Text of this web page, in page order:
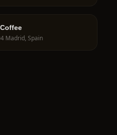
Madrid, Spain